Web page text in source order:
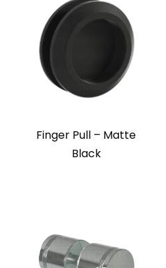
Finger Pull – Matte
Black